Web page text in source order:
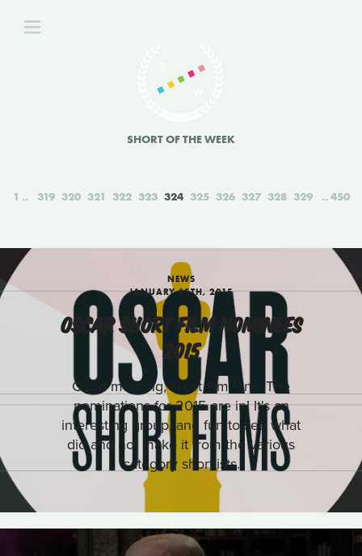
SHORT OF THE WEEK
1 319 320 321 322 323 324 325 326 327 328 329 450
NEWS
JANUARY 15TH, 2015
OSCAR SHORT FILM NOMINEES
2015
Good morning, short film fans. The
nominations for 2015 are in! It's an
interesting group, and fun to see what
did and not make it from the various
category shortlists.